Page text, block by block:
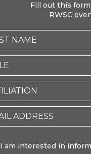
Fill out this
RWSC
I am interested in